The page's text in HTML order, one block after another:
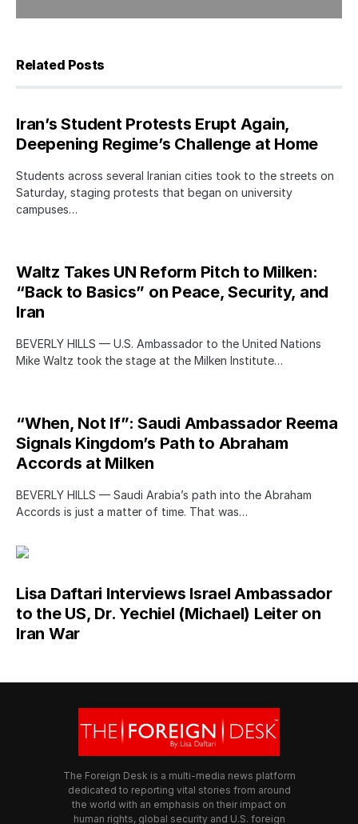
Related Posts
Iran’s Student Protests Erupt Again,
Deepening Regime’s Challenge at Home
Students across several Iranian cities took to the streets on
Saturday, staging protests that began on university
campuses…
Waltz Takes UN Reform Pitch to Milken:
“Back to Basics” on Peace, Security, and
Iran
BEVERLY HILLS — U.S. Ambassador to the United Nations
Mike Waltz took the stage at the Milken Institute…
“When, Not If”: Saudi Ambassador Reema
Signals Kingdom’s Path to Abraham
Accords at Milken
BEVERLY HILLS — Saudi Arabia’s path into the Abraham
Accords is just a matter of time. That was…
Lisa Daftari Interviews Israel Ambassador
to the US, Dr. Yechiel (Michael) Leiter on
Iran War
The Foreign Desk is a multi-media news platform
dedicated to reporting vital stories from around
the world with an emphasis on their impact on
human rights, global security and U.S. foreign